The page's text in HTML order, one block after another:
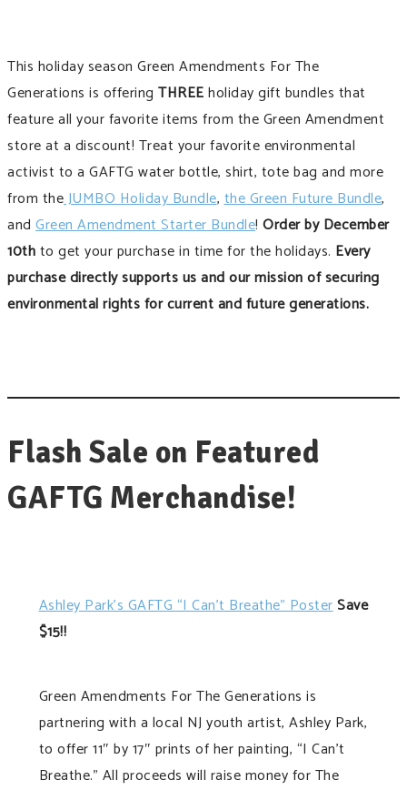
This holiday season Green Amendments For The
Generations is offering THREEholiday gift bundles that
feature all your favorite items from the Green Amendment
store at a discount! Treat your favorite environmental
activist to a GAFTG water bottle, shirt, tote bag and more
from theJUMBO Holiday Bundle,the Green Future Bundle,
and Green Amendment Starter Bundle! Order by December
10thto get your purchase in time for the holidays. Every
purchase directly supports us and our mission of securing
environmental rights for current and future generations.
Flash Sale on Featured
GAFTG Merchandise!
Ashley Park’s GAFTG “I Can’t Breathe” PosterSave
$15!!
Green Amendments For The Generations is
partnering with a local NJ youth artist, Ashley Park,
to offer 11″ by 17″ prints of her painting, “I Can’t
Breathe.” All proceeds will raise money for The